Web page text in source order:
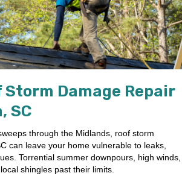
Storm Damage Repair
SC
through the Midlands, roof storm
can leave your home vulnerable to leaks,
Torrential summer downpours, high winds,
shingles past their limits.